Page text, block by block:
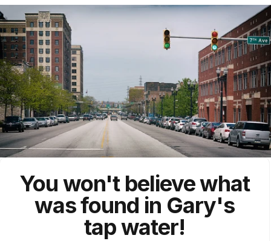
You won't believe what
was found in Gary's
tap water!